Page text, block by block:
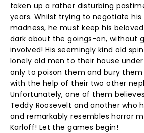
taken up a rather disturbing
years. Whilst trying to negotiate
madness, he must keep his
dark about the goings-on, without
involved! His seemingly kind old
lonely old men to their house
only to poison them and bury
with the help of their two other
Unfortunately, one of them
Teddy Roosevelt and another who
and remarkably resembles horror
Karloff! Let the games begin!